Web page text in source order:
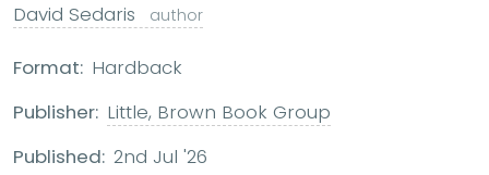
David Sedaris author
Format: Hardback
Publisher: Little, Brown Book Group
Published: 2nd Jul '26